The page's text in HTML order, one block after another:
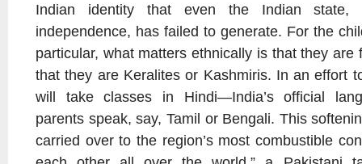
Indian identity that even the Indian
independence, has failed to generate. For the
particular, what matters ethnically is that they
that they are Keralites or Kashmiris. In an effort
will take classes in Hindi—India’s official
parents speak, say, Tamil or Bengali. This
carried over to the region’s most combustible